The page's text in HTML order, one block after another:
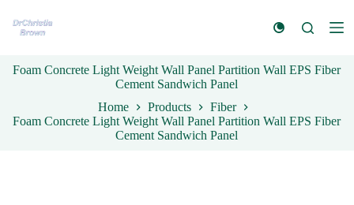
k
t
o
n
Foam Concrete Light Weight Wall Panel Partition Wall EPS Fiber
Cement Sandwich Panel
Home
Products
Fiber
Foam Concrete Light Weight Wall Panel Partition Wall EPS Fiber
Cement Sandwich Panel